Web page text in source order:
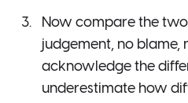
Now compare the
judgement, no blame,
acknowledge the
underestimate how